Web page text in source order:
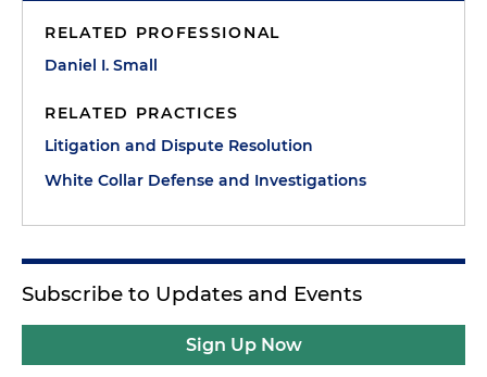
RELATED PROFESSIONAL
Daniel I. Small
RELATED PRACTICES
Litigation and Dispute Resolution
White Collar Defense and Investigations
Subscribe to Updates and Events
Sign Up Now